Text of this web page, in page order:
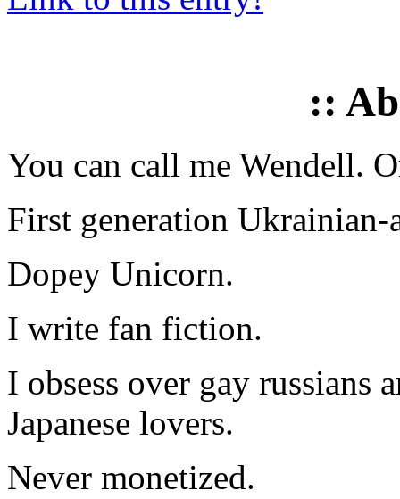
::
You can call me Wendell.
First generation Ukrainian-
Dopey Unicorn.
I write fan fiction.
I obsess over gay russians
Japanese lovers.
Never monetized.